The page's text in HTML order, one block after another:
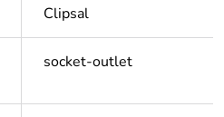
Clipsal
socket-outlet